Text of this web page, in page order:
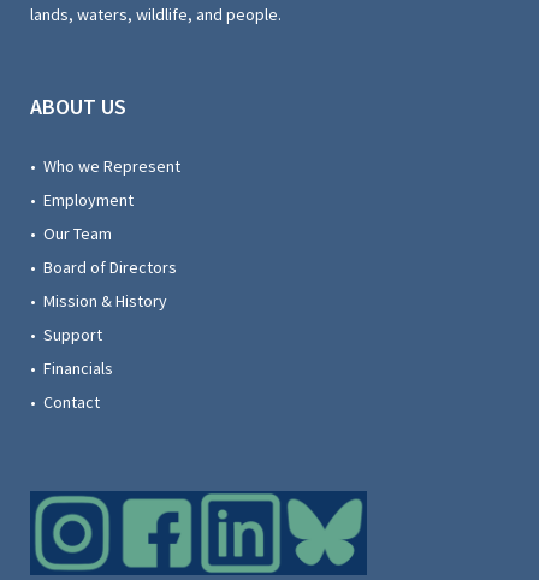
lands, waters, wildlife, and people.
ABOUT US
• Who we Represent
• Employment
• Our Team
• Board of Directors
• Mission & History
• Support
• Financials
• Contact